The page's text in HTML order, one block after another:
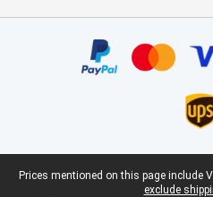
Legal footer
Prices mentioned on this page include
exclude